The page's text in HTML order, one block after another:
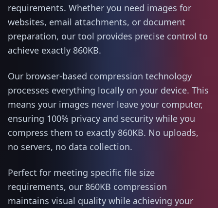
requirements. Whether you need images for
websites, email attachments, or document
preparation, our tool provides precise control to
achieve exactly 860KB.
Our browser-based compression technology
processes everything locally on your device. This
means your images never leave your computer,
ensuring 100% privacy and security while you
compress them to exactly 860KB. No uploads,
no servers, no data collection.
Perfect for meeting specific file size
requirements, our 860KB compression
maintains visual quality while achieving your